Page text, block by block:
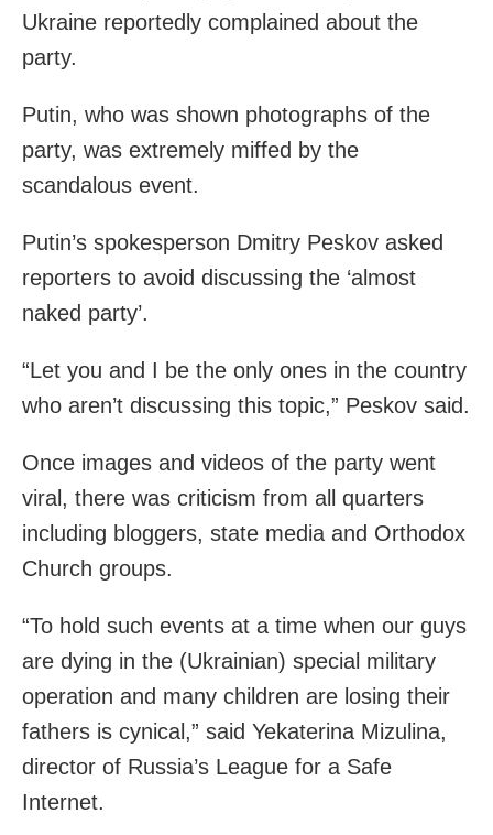
Ukraine reportedly complained about the
party.
Putin, who was shown photographs of the
party, was extremely miffed by the
scandalous event.
Putin’s spokesperson Dmitry Peskov asked
reporters to avoid discussing the ‘almost
naked party’.
“Let you and I be the only ones in the country
who aren’t discussing this topic,” Peskov said.
Once images and videos of the party went
viral, there was criticism from all quarters
including bloggers, state media and Orthodox
Church groups.
“To hold such events at a time when our guys
are dying in the (Ukrainian) special military
operation and many children are losing their
fathers is cynical,” said Yekaterina Mizulina,
director of Russia’s League for a Safe
Internet.